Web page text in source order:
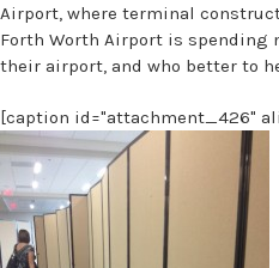
Airport, where terminal
Forth Worth Airport is spending
their airport, and who better to
[caption id="attachment_426"